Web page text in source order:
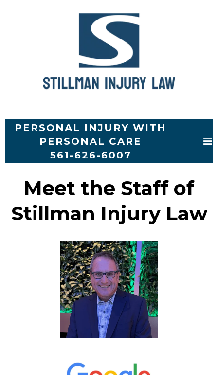
PERSONAL INJURY WITH
PERSONAL CARE
561-626-6007
Meet the Staff of
Stillman Injury Law